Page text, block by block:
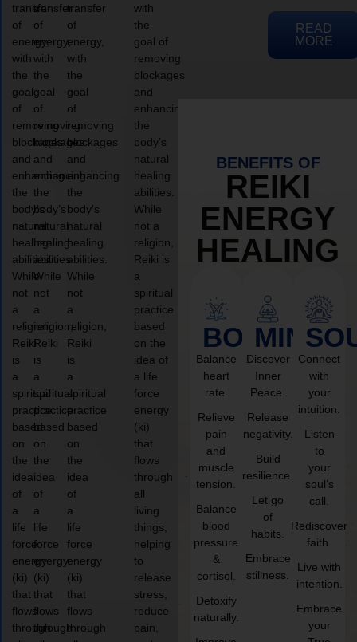
transfer
of
energy,
with
the
goal
of
removing
blockages
and
enhancing
the
body’s
natural
healing
abilities.
While
not
a
religion,
Reiki
is
a
spiritual
practice
based
on
the
idea
of
a
life
force
energy
(ki)
that
flows
through
transfer
of
energy,
with
the
goal
of
removing
blockages
and
enhancing
the
body’s
natural
healing
abilities.
While
not
a
religion,
Reiki
is
a
spiritual
practice
based
on
the
idea
of
a
life
force
energy
(ki)
that
flows
through
transfer
of
energy,
with
the
goal
of
removing
blockages
and
enhancing
the
body’s
natural
healing
abilities.
While
not
a
religion,
Reiki
is
a
spiritual
practice
based
on
the
idea
of
a
life
force
energy
(ki)
that
flows
through
with
the
goal of
removing
blockages
and
enhancing
the
body’s
natural
healing
abilities.
While
not a
religion,
Reiki is
a
spiritual
practice
based
on the
idea of
a life
force
energy
(ki)
that
flows
through
all
living
things,
helping
to
release
stress,
reduce
pain,
READ
MORE
BENEFITS OF
REIKI
ENERGY
HEALING
BODY
Balance
heart
rate.
Relieve
pain
and
muscle
tension.
Balance
blood
pressure
&
cortisol.
Detoxify
naturally.
MIND
Discover
Inner
Peace.
Release
negativity.
Build
resilience.
Let go
of
habits.
Embrace
stillness.
Connect
with
your
intuition.
Listen
to
your
soul’s
call.
Rediscover
faith.
Live with
intention.
Embrace
your